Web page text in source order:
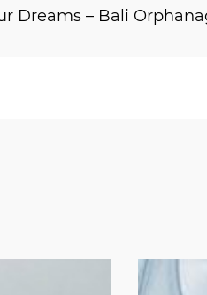
Dreams – Bali